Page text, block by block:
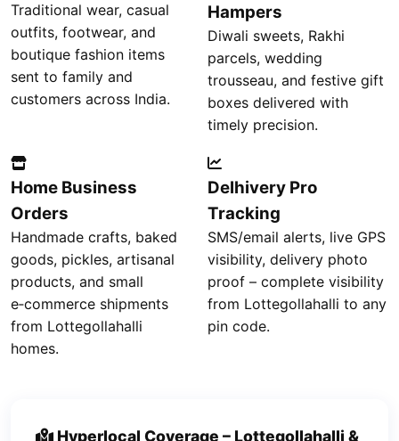
Traditional wear, casual
outfits, footwear, and
boutique fashion items
sent to family and
customers across India.
Hampers
Diwali sweets, Rakhi
parcels, wedding
trousseau, and festive gift
boxes delivered with
timely precision.
Home Business
Orders
Handmade crafts, baked
goods, pickles, artisanal
products, and small
e‑commerce shipments
from Lottegollahalli
homes.
Delhivery Pro
Tracking
SMS/email alerts, live GPS
visibility, delivery photo
proof – complete visibility
from Lottegollahalli to any
pin code.
Hyperlocal Coverage – Lottegollahalli &